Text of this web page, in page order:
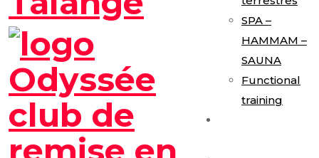
SPA –
HAMMAM –
SAUNA
Functional
training